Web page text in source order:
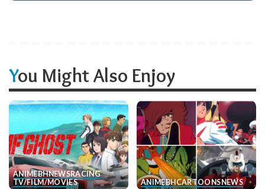
You Might Also Enjoy
ANIMEBHNEWSRACING
TV/FILM/MOVIES
ANIMEBHCARTOONS NEWS